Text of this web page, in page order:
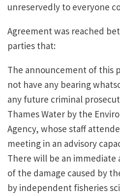
unreservedly to everyone
Agreement was reached
parties that:
The announcement of this
not have any bearing
any future criminal
Thames Water by the
Agency, whose staff
meeting in an advisory
There will be an immediate
of the damage caused by
by independent fisheries